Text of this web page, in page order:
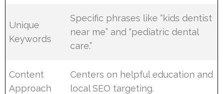
Unique
Keywords
Specific phrases like “kids dentist
near me” and “pediatric dental
care.”
Content
Approach
Centers on helpful education and
local SEO targeting.